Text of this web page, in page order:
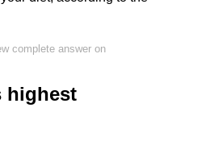
complete answer on
highest